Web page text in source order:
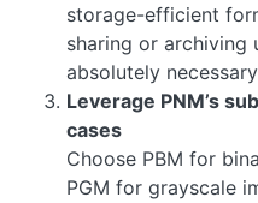
storage-efficient
sharing or archiving
absolutely
Leverage PNM’s
cases
Choose PBM for
PGM for grayscale